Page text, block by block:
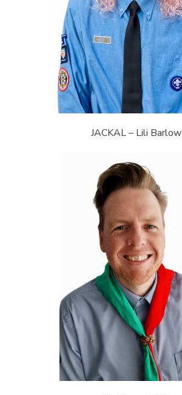
JACKAL – Lili Barlow